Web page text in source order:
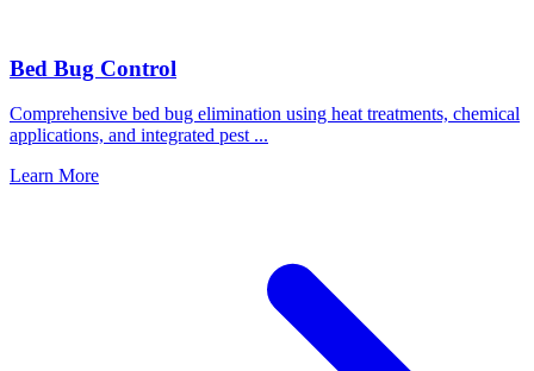
Bed Bug Control
Comprehensive bed bug elimination using heat treatments, chemical
applications, and integrated pest ...
Learn More